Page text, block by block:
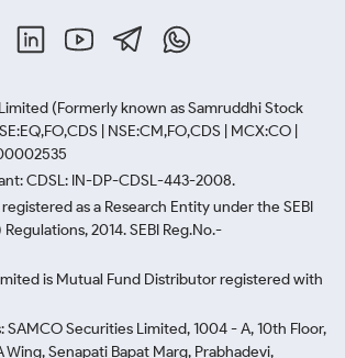
(Formerly known as Samruddhi Stock
| NSE:CM,FO,CDS | MCX:CO |
CDSL: IN-DP-CDSL-443-2008.
as a Research Entity under the SEBI
2014. SEBI Reg.No.-
is Mutual Fund Distributor registered with
SAMCO Securities Limited, 1004 - A, 10th Floor,
Senapati Bapat Marg, Prabhadevi,